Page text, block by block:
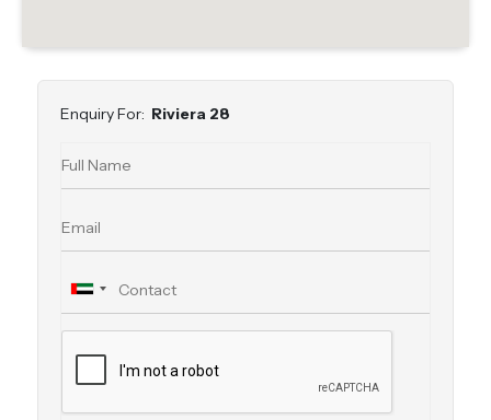
Enquiry For: Riviera 28